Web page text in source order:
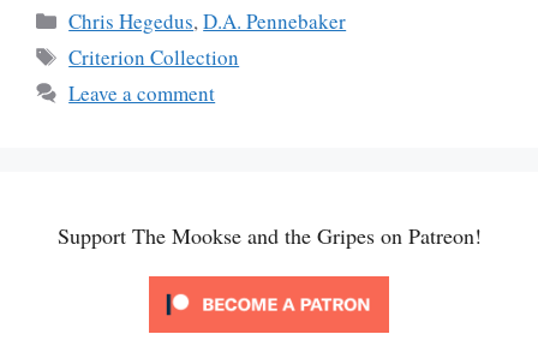
Categories
Chris Hegedus,D.A. Pennebaker
Tags
Criterion Collection
Leave a comment
Support The Mookse and the Gripes on Patreon!